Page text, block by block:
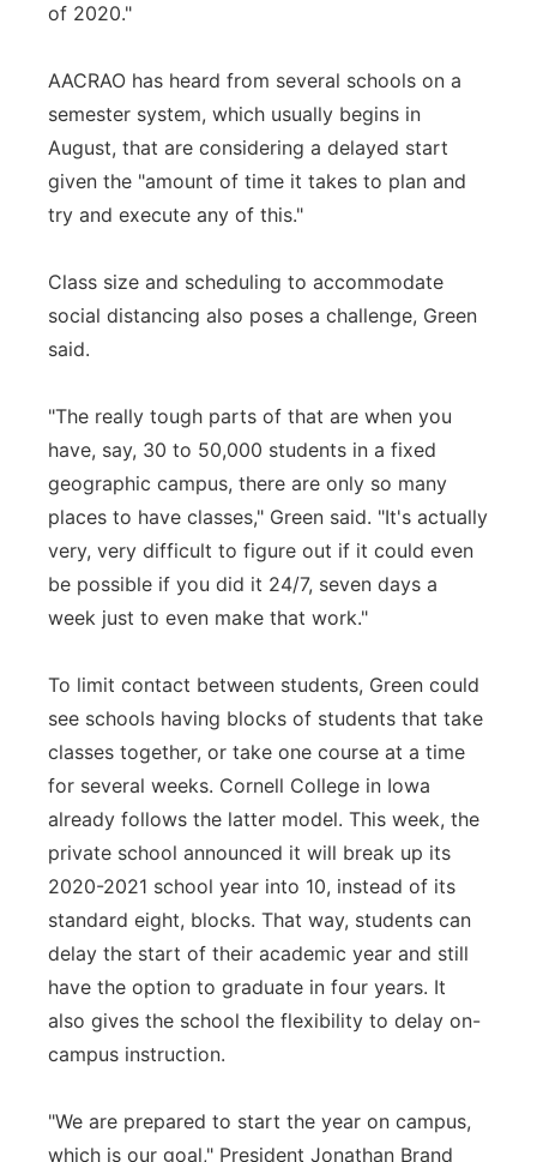
of 2020."
AACRAO has heard from several schools on a
semester system, which usually begins in
August, that are considering a delayed start
given the "amount of time it takes to plan and
try and execute any of this."
Class size and scheduling to accommodate
social distancing also poses a challenge, Green
said.
"The really tough parts of that are when you
have, say, 30 to 50,000 students in a fixed
geographic campus, there are only so many
places to have classes," Green said. "It's actually
very, very difficult to figure out if it could even
be possible if you did it 24/7, seven days a
week just to even make that work."
To limit contact between students, Green could
see schools having blocks of students that take
classes together, or take one course at a time
for several weeks. Cornell College in Iowa
already follows the latter model. This week, the
private school announced it will break up its
2020-2021 school year into 10, instead of its
standard eight, blocks. That way, students can
delay the start of their academic year and still
have the option to graduate in four years. It
also gives the school the flexibility to delay on-
campus instruction.
"We are prepared to start the year on campus,
which is our goal," President Jonathan Brand